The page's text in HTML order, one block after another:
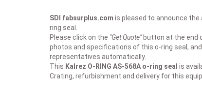
SDI fabsurplus.com is pleased to announce
ring seal.
Please click on the "Get Quote"button at the end
photos and specifications of this o-ring seal,
representatives automatically.
This Kalrez O-RING AS-568A o-ring seal is
Crating, refurbishment and delivery for this